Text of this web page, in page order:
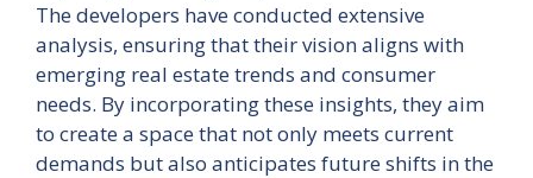
The developers have conducted extensive
analysis, ensuring that their vision aligns with
emerging real estate trends and consumer
needs. By incorporating these insights, they aim
to create a space that not only meets current
demands but also anticipates future shifts in the